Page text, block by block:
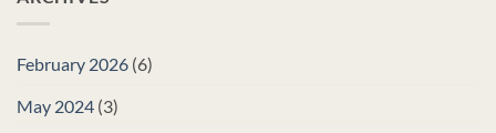
February 2026 (6)
May 2024 (3)